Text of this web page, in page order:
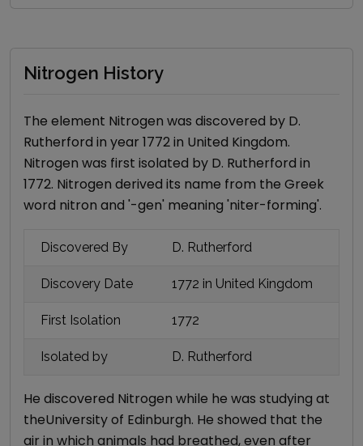
Nitrogen History
The element Nitrogen was discovered by D.
Rutherford in year 1772in United Kingdom.
Nitrogen was first isolated by D. Rutherford in
1772. Nitrogen derived its name from the Greek
word nitron and '-gen' meaning 'niter-forming'.
Discovered By D. Rutherford
Discovery Date 1772 in United Kingdom
First Isolation 1772
Isolated by D. Rutherford
He discovered Nitrogen while he was studying at
theUniversity of Edinburgh. He showed that the
air in which animals had breathed, even after